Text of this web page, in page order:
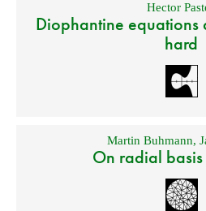
Hector
Diophantine equations
hard
Martin Buhmann,
On radial